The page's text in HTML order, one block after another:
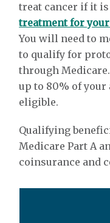
treat cancer if it is
treatment for
You will need to
to qualify for
through
up to 80% of your
eligible.
Qualifying
Medicare Part A
coinsurance and